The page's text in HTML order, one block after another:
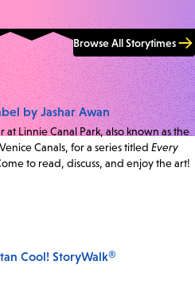
Browse All Storytimes
by Jashar Awan
Linnie Canal Park, also known as the
Canals, for a series titled Every
to read, discuss, and enjoy the art!
Cool! StoryWalk®